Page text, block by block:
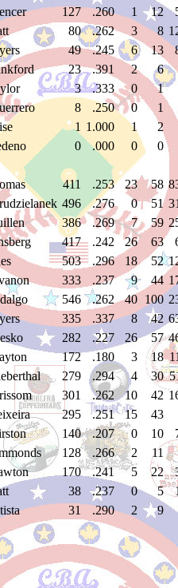
127 .260 1 12
80 .262 3 8
49 .245 6 13
23 .391 2
6
3 .333 0
1
8 .250 0
1
1 1.000 1
2
0 .000 0 0
411 .253 23 58
496 .276 0 51
386 .269 7 59
417 .242 26 63
503 .296 18 52
333 .237 9 44
546 .262 40 100
335 .337 8 42
282 .227 26 57
172 .180 3 18
279 .294 4 30
301 .262 10 42
295 .251 15
43
140 .207 0 10
128 .266 2
11
170 .241 5 22
38 .237 0 5
31 .290 2 9